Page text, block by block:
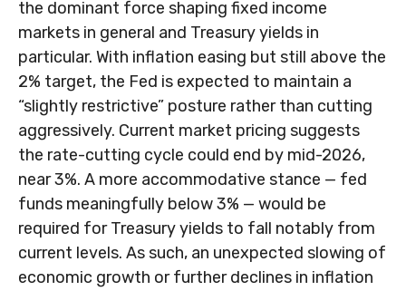
the dominant force shaping fixed income
markets in general and Treasury yields in
particular. With inflation easing but still above the
2% target, the Fed is expected to maintain a
“slightly restrictive” posture rather than cutting
aggressively. Current market pricing suggests
the rate-cutting cycle could end by mid-2026,
near 3%. A more accommodative stance — fed
funds meaningfully below 3% — would be
required for Treasury yields to fall notably from
current levels. As such, an unexpected slowing of
economic growth or further declines in inflation